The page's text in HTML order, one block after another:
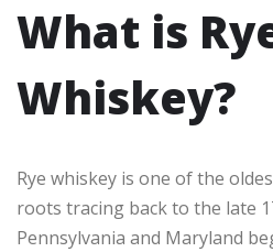
What is
Whiskey?
Rye whiskey is one of the
roots tracing back to the late
Pennsylvania and Maryland